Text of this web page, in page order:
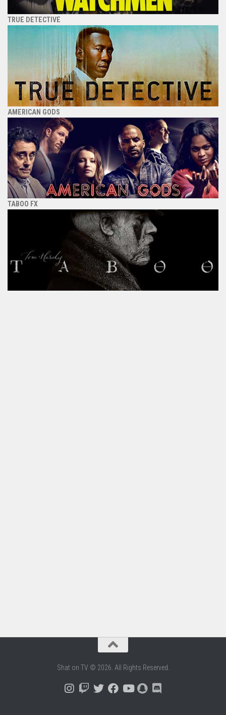
TRUE DETECTIVE
AMERICAN GODS
TABOO FX
Shat on TV © 2026. All Rights Reserved.